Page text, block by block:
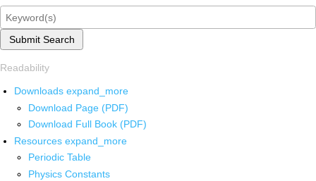
Submit Search
Readability
Downloads expand_more
Download Page (PDF)
Download Full Book (PDF)
Resources expand_more
Periodic Table
Physics Constants